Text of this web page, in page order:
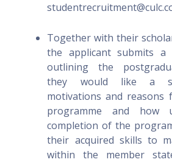
Together with their
the applicant submits a
outlining the
they would like a
motivations and reasons
programme and how
completion of the
their acquired skills to
within the member